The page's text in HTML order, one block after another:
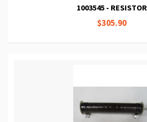
1003545 - RESISTOR
$305.90